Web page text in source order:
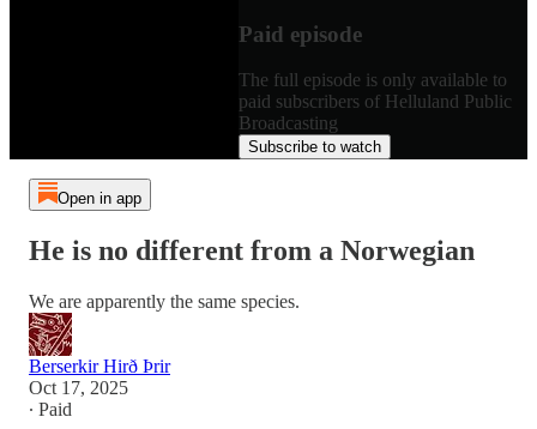
Paid episode
The full episode is only available to
paid subscribers of Helluland Public
Broadcasting
Subscribe to watch
Open in app
He is no different from a Norwegian
We are apparently the same species.
Berserkir Hirð Þrir
Oct 17, 2025
∙ Paid